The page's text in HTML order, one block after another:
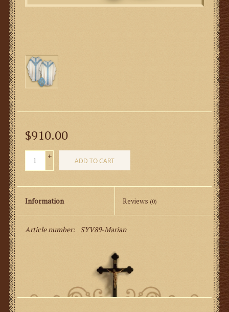
$910.00
+
-
ADD TO CART
Information Reviews (0)
Article number: SYV89-Marian